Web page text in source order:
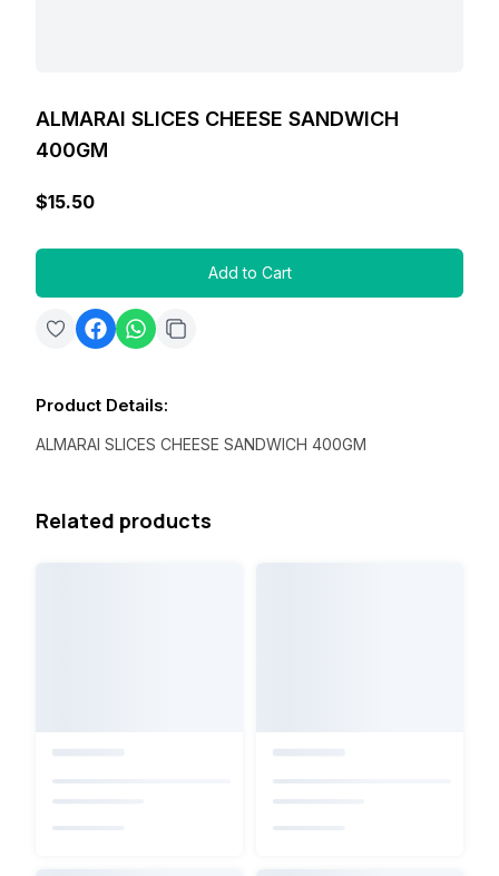
ALMARAI SLICES CHEESE SANDWICH
400GM
$15.50
Add to Cart
Product Details:
ALMARAI SLICES CHEESE SANDWICH 400GM
Related products